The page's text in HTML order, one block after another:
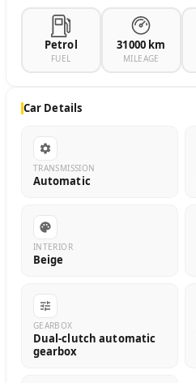
Petrol
FUEL
31000 km
MILEAGE
Car Details
TRANSMISSION
Automatic
INTERIOR
Beige
GEARBOX
Dual-clutch automatic
gearbox